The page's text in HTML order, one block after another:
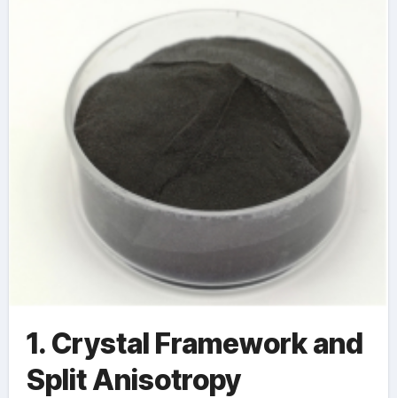
Electronics, and
Quantum Materials
molybdenum
disulfide powder
uses
1. Crystal Framework and
Split Anisotropy